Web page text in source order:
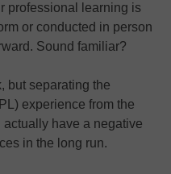
professional learning is
or conducted in person
Sound familiar?
but separating the
experience from the
have a negative
in the long run.